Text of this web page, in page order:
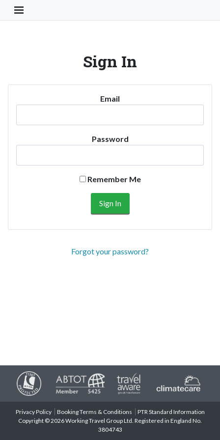
Toggle Navigation Button
Sign In
Email
Password
Remember Me
Forgot your password?
Privacy Policy Booking Terms & Conditions
PTR Standard Information
Copyright © 2026 Working Travel Group Ltd. Registered in England No.
3804743